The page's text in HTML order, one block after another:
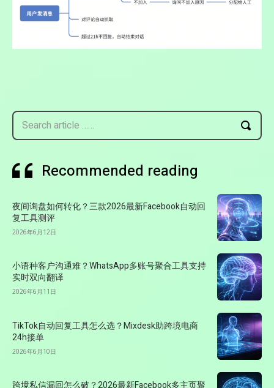
Search article ……
Recommended reading
夜间询盘如何转化？三款2026最新Facebook自动回
复工具测评
2026年6月12日
小语种客户沟通难？WhatsApp多账号聚合工具支持
实时双向翻译
2026年6月11日
TikTok自动回复工具怎么选？Mixdesk助跨境电商
24h接单
2026年6月10日
跨境私信漏回怎么破？2026最新Facebook多主页聚